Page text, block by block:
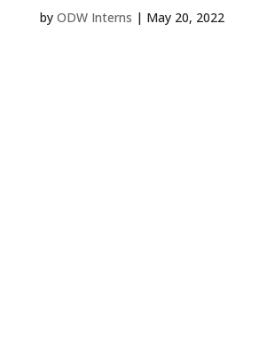
by ODW Interns | May 20, 2022